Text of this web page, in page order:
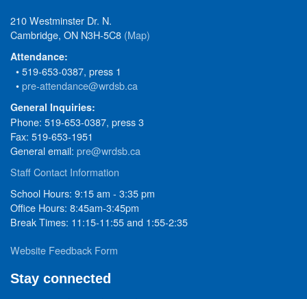
210 Westminster Dr. N.
Cambridge, ON N3H-5C8 (Map)
Attendance:
• 519-653-0387, press 1
•pre-attendance@wrdsb.ca
General Inquiries:
Phone: 519-653-0387, press 3
Fax: 519-653-1951
General email: pre@wrdsb.ca
Staff Contact Information
School Hours: 9:15 am - 3:35 pm
Office Hours: 8:45am-3:45pm
Break Times: 11:15-11:55 and 1:55-2:35
Website Feedback Form
Stay connected